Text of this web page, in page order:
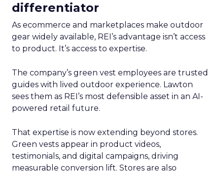
differentiator
As ecommerce and marketplaces make outdoor
gear widely available, REI’s advantage isn’t access
to product. It’s access to expertise.
The company’s green vest employees are trusted
guides with lived outdoor experience. Lawton
sees them as REI’s most defensible asset in an AI-
powered retail future.
That expertise is now extending beyond stores.
Green vests appear in product videos,
testimonials, and digital campaigns, driving
measurable conversion lift. Stores are also